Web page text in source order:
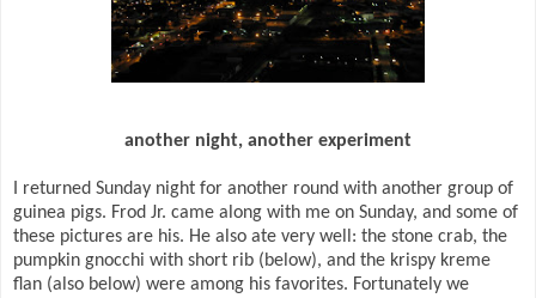
another night, another experiment
I returned Sunday night for another round with another group of
guinea pigs. Frod Jr. came along with me on Sunday, and some of
these pictures are his. He also ate very well: the stone crab, the
pumpkin gnocchi with short rib (below), and the krispy kreme
flan (also below) were among his favorites. Fortunately we